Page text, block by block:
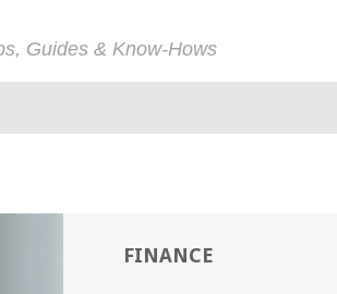
Guides & Know-Hows
FINANCE